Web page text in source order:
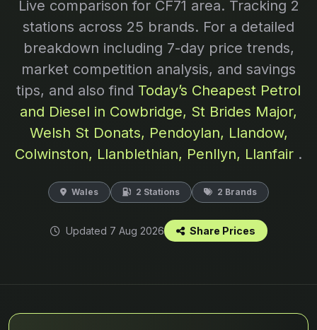
Live comparison for CF71 area. Tracking 2
stations across 25 brands. For a detailed
breakdown including 7-day price trends,
market competition analysis, and savings
tips, and also find Today’s Cheapest Petrol
and Diesel in Cowbridge, St Brides Major,
Welsh St Donats, Pendoylan, Llandow,
Colwinston, Llanblethian, Penllyn, Llanfair .
Wales 2 Stations 2 Brands
Updated 7 Aug 2026 Share Prices